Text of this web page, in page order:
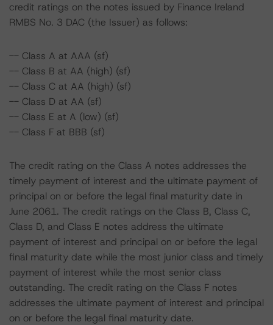
credit ratings on the notes issued by Finance Ireland
RMBS No. 3 DAC (the Issuer) as follows:
-- Class A at AAA (sf)
-- Class B at AA (high) (sf)
-- Class C at AA (high) (sf)
-- Class D at AA (sf)
-- Class E at A (low) (sf)
-- Class F at BBB (sf)
The credit rating on the Class A notes addresses the
timely payment of interest and the ultimate payment of
principal on or before the legal final maturity date in
June 2061. The credit ratings on the Class B, Class C,
Class D, and Class E notes address the ultimate
payment of interest and principal on or before the legal
final maturity date while the most junior class and timely
payment of interest while the most senior class
outstanding. The credit rating on the Class F notes
addresses the ultimate payment of interest and principal
on or before the legal final maturity date.